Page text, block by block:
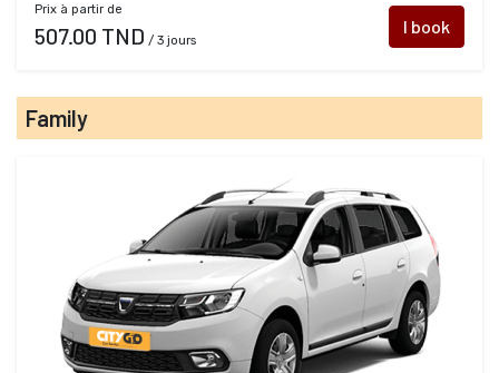
Prix à partir de
507.00 TND / 3 jours
I book
Family